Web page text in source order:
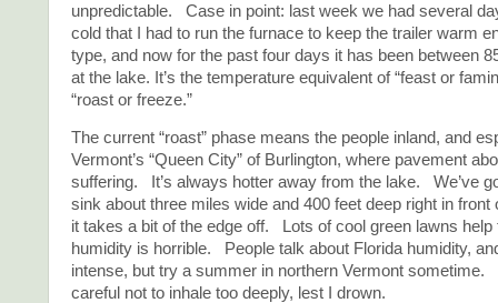
unpredictable. Case in point: last week we had several
cold that I had to run the furnace to keep the trailer warm
type, and now for the past four days it has been between
at the lake. It’s the temperature equivalent of “feast or
“roast or freeze.”
The current “roast” phase means the people inland, and
Vermont’s “Queen City” of Burlington, where pavement
suffering. It’s always hotter away from the lake. We’ve
sink about three miles wide and 400 feet deep right in front
it takes a bit of the edge off. Lots of cool green lawns help
humidity is horrible. People talk about Florida humidity,
intense, but try a summer in northern Vermont sometime.
careful not to inhale too deeply, lest I drown.